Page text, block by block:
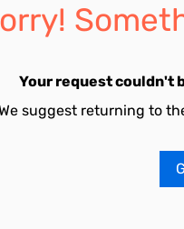
Your request couldn't
suggest returning to